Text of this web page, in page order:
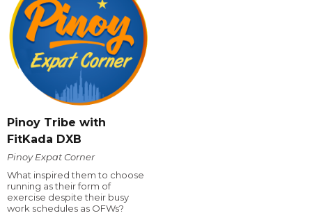
Pinoy Tribe with
FitKada DXB
Pinoy Expat Corner
What inspired them to choose
running as their form of
exercise despite their busy
work schedules as OFWs?